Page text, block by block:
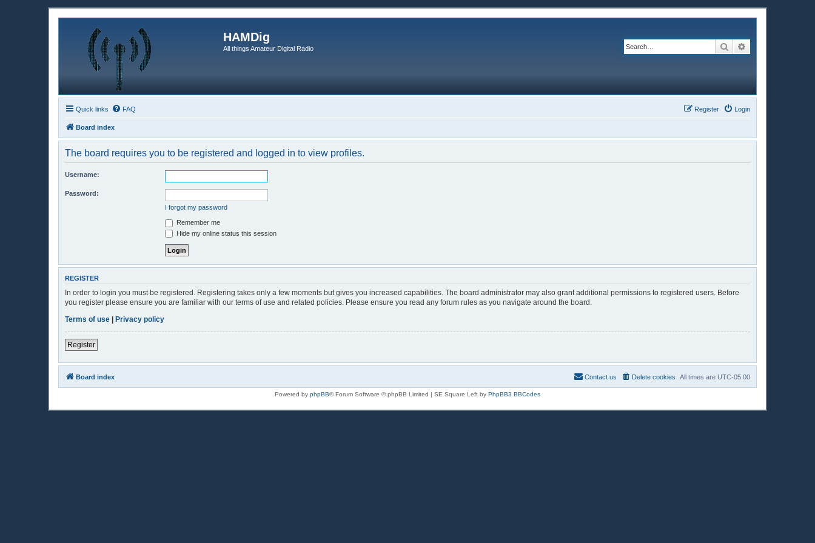
HAMDig
All things Amateur Digital Radio Search
Quick links FAQ Login
Register
Board index
The board requires you to be registered and logged in to view profiles.
Username:
Password:
I forgot my password
Remember me
Hide my online status this session
REGISTER
In order to login you must be registered. Registering takes only a few moments but gives you increased capabilities. The board administrator may also grant additional permissions to registered users. Before
you register please ensure you are familiar with our terms of use and related policies. Please ensure you read any forum rules as you navigate around the board.
Terms of use | Privacy policy
Register
Board index All times are UTC-05:00
Delete cookies
Contact us
Powered by phpBB® Forum Software © phpBB Limited | SE Square Left by PhpBB3 BBCodes